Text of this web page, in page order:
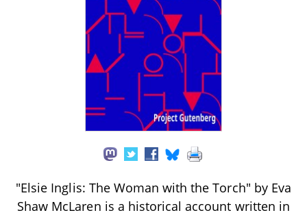
"Elsie Inglis: The Woman with the Torch" by Eva
Shaw McLaren is a historical account written in